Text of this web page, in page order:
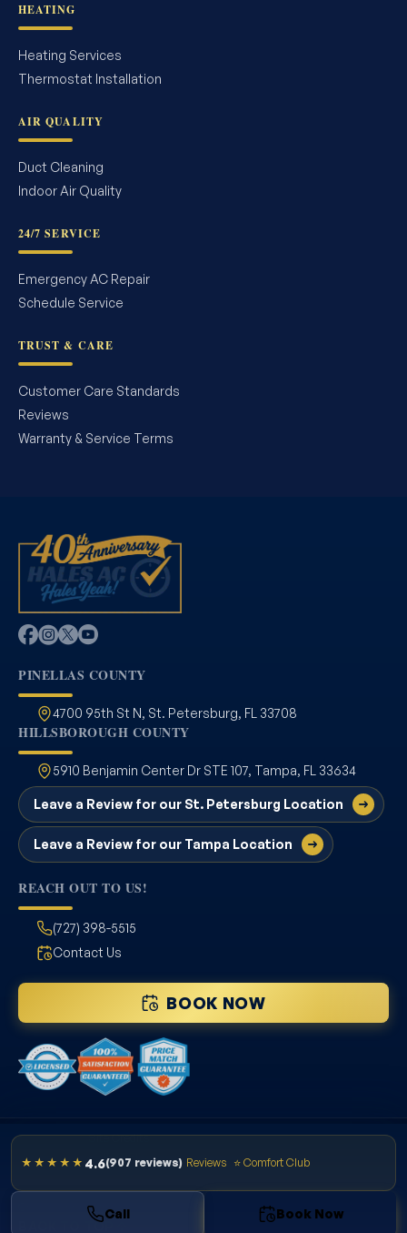
HEATING
Heating Services
Thermostat Installation
AIR QUALITY
Duct Cleaning
Indoor Air Quality
24/7 SERVICE
Emergency AC Repair
Schedule Service
TRUST & CARE
Customer Care Standards
Reviews
Warranty & Service Terms
PINELLAS COUNTY
4700 95th St N, St. Petersburg, FL 33708
HILLSBOROUGH COUNTY
5910 Benjamin Center Dr STE 107, Tampa, FL 33634
Leave a Review for our St. Petersburg Location
Leave a Review for our Tampa Location
REACH OUT TO US!
(727) 398-5515
Contact Us
BOOK NOW
Site Credits
Sitemap
Privacy Policy
License # CAC1822636
Copyright © 2026. All Rights Reserved.
BACK TO TOP
★★★★★ 4.6(907 reviews) Reviews ⭐ Comfort Club
Call Book Now